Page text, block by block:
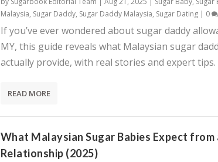
Malaysia, Sugar Daddy, Sugar Daddy Malaysia, Sugar Dating| 0
If you’ve ever wondered about sugar daddy
MY, this guide reveals what Malaysian sugar
actually provide, with real stories and expert tips.
READ MORE
What Malaysian Sugar Babies Expect from
Relationship (2025)